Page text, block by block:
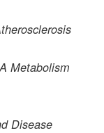
Metabolism
Disease